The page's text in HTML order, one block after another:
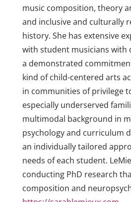
music composition, theory
and inclusive and culturally
history. She has extensive
with student musicians with
a demonstrated
kind of child-centered arts
in communities of privilege
especially underserved
multimodal background in
psychology and curriculum
an individually tailored
needs of each student.
conducting PhD research
composition and